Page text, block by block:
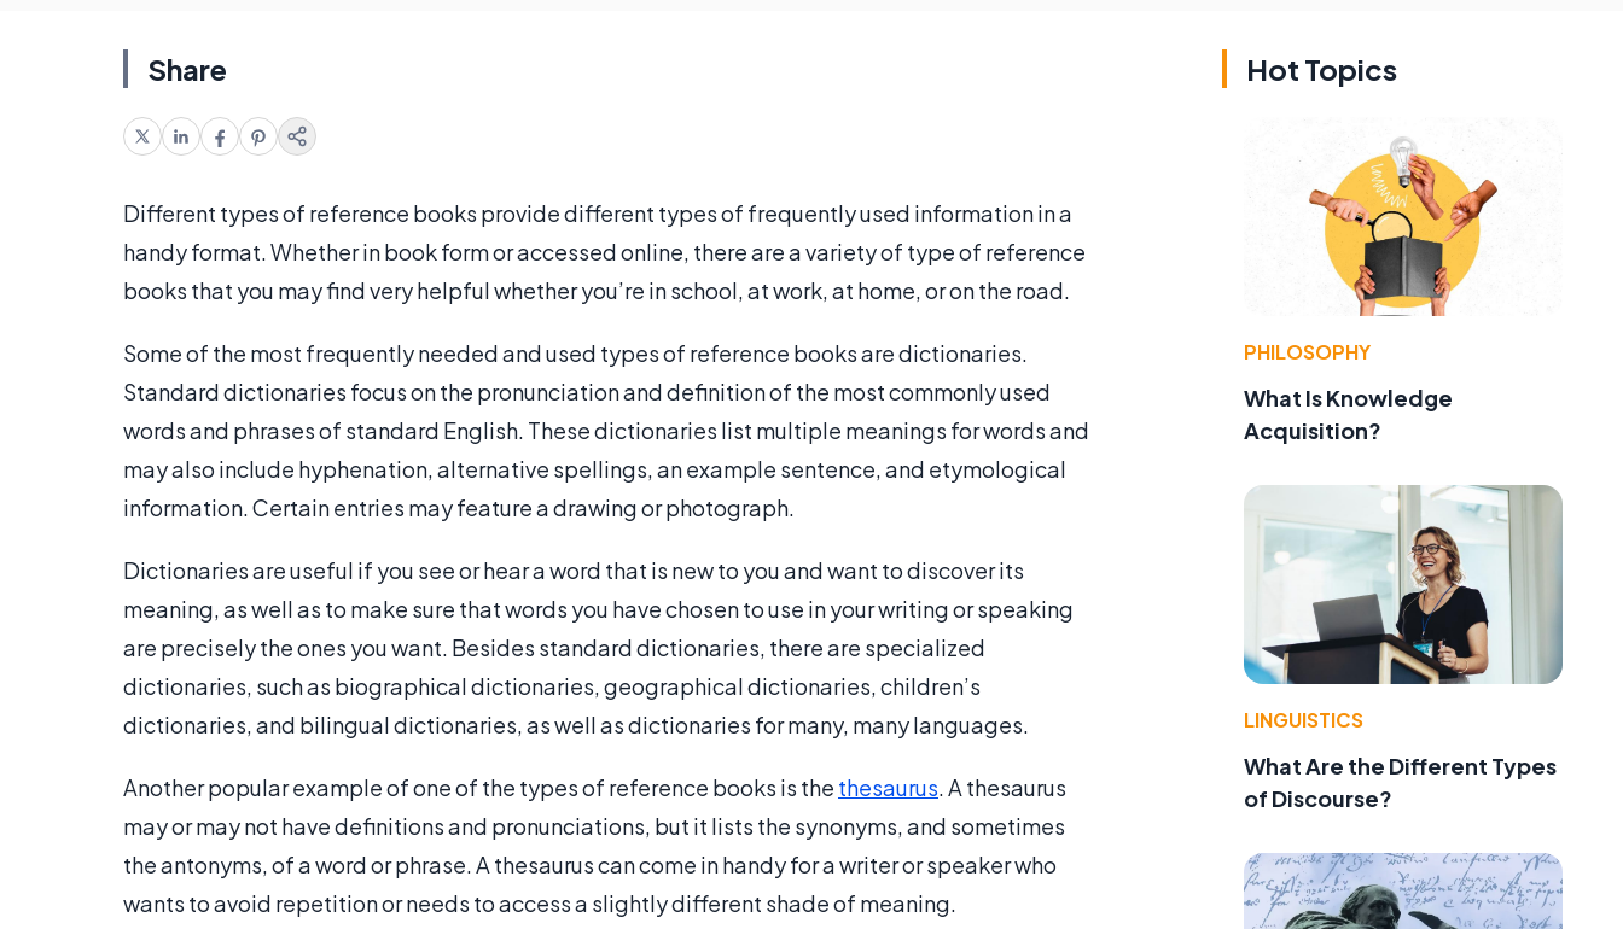
Share
Different types of reference books provide different types of frequently used information in a
handy format. Whether in book form or accessed online, there are a variety of type of reference
books that you may find very helpful whether you’re in school, at work, at home, or on the road.
Some of the most frequently needed and used types of reference books are dictionaries.
Standard dictionaries focus on the pronunciation and definition of the most commonly used
words and phrases of standard English. These dictionaries list multiple meanings for words and
may also include hyphenation, alternative spellings, an example sentence, and etymological
information. Certain entries may feature a drawing or photograph.
Dictionaries are useful if you see or hear a word that is new to you and want to discover its
meaning, as well as to make sure that words you have chosen to use in your writing or speaking
are precisely the ones you want. Besides standard dictionaries, there are specialized
dictionaries, such as biographical dictionaries, geographical dictionaries, children’s
dictionaries, and bilingual dictionaries, as well as dictionaries for many, many languages.
Another popular example of one of the types of reference books is the thesaurus. A thesaurus
may or may not have definitions and pronunciations, but it lists the synonyms, and sometimes
the antonyms, of a word or phrase. A thesaurus can come in handy for a writer or speaker who
wants to avoid repetition or needs to access a slightly different shade of meaning.
Hot Topics
PHILOSOPHY
What Is Knowledge
Acquisition?
LINGUISTICS
What Are the Different Types
of Discourse?